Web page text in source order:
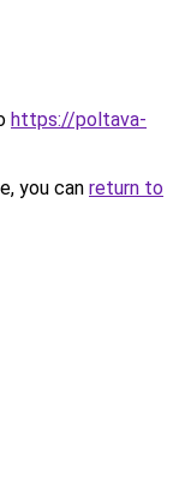
https://poltava-
you can return to